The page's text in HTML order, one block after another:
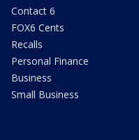
Contact 6
FOX6 Cents
Recalls
Personal Finance
Business
Small Business